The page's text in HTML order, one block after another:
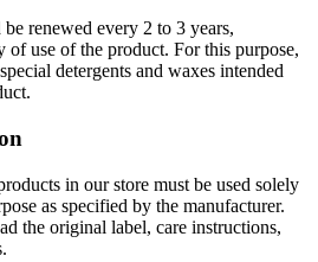
renewed every 2 to 3 years,
of use of the product. For this purpose,
detergents and waxes intended
in our store must be used solely
as specified by the manufacturer.
the original label, care instructions,